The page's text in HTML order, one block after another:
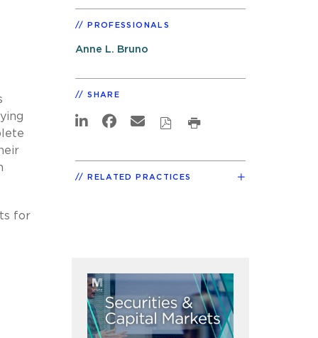
for
PROFESSIONALS
Anne L. Bruno
SHARE
RELATED PRACTICES